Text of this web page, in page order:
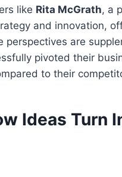
like Rita McGrath, a
and innovation,
are
pivoted their
to their
Ideas Turn